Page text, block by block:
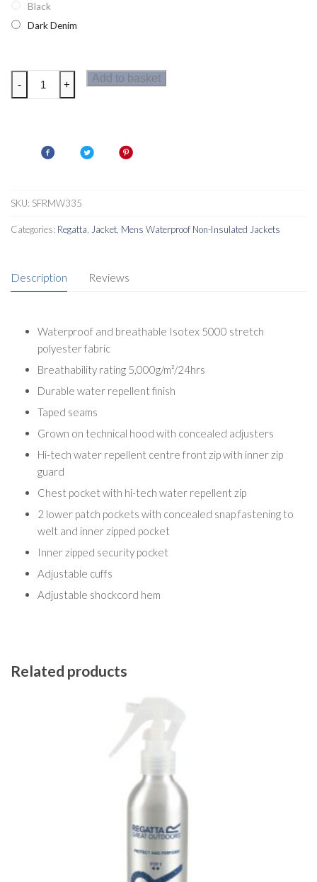
Black
Dark Denim
Regatta
Pulton
quantity
- +
Add to basket
SKU: SFRMW335
Categories: Regatta Jacket Mens Waterproof Non-Insulated Jackets
Description Reviews
Waterproof and breathable Isotex 5000 stretch
polyester fabric
Breathability rating 5,000g/m²/24hrs
Durable water repellent finish
Taped seams
Grown on technical hood with concealed adjusters
Hi-tech water repellent centre front zip with inner zip
guard
Chest pocket with hi-tech water repellent zip
2 lower patch pockets with concealed snap fastening to
welt and inner zipped pocket
Inner zipped security pocket
Adjustable cuffs
Adjustable shockcord hem
Related products